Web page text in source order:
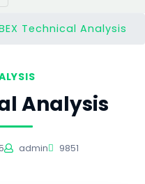
Technical Analysis
Analysis
admin 9851